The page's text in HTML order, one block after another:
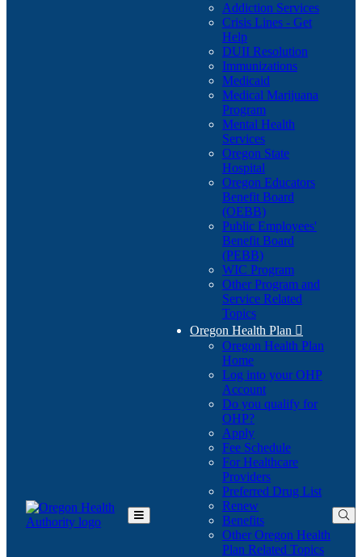
Toggle
Addiction Services
Crisis Lines - Get
Help
DUII Resolution
Immunizations
Medicaid
Medical Marijuana
Program
Mental Health
Services
Oregon State
Hospital
Oregon Educators
Benefit Board
(OEBB)
Public Employees'
Benefit Board
(PEBB)
WIC Program
Other Program and
Service Related
Topics
Oregon Health Plan 
Oregon Health Plan
Home
Log into your OHP
Account(Opens
in
Do you qualify for
OHP?(Opens
in
new
window)
Apply
Fee Schedule
For Healthcare
Providers
Preferred Drug List
Renew
Benefits
Other Oregon Health
Plan Related Topics